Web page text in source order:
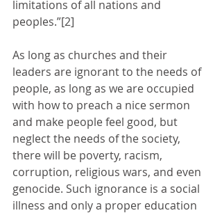
limitations of all nations and
peoples.”[2]
As long as churches and their
leaders are ignorant to the needs of
people, as long as we are occupied
with how to preach a nice sermon
and make people feel good, but
neglect the needs of the society,
there will be poverty, racism,
corruption, religious wars, and even
genocide. Such ignorance is a social
illness and only a proper education